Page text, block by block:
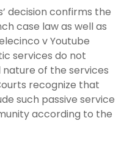
decision confirms the
case law as well as
v Youtube
services do not
of the services
recognize that
such passive service
according to the